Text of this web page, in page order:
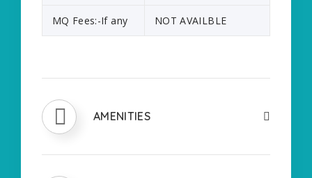
MQ Fees:-If any NOT AVAILBLE
AMENITIES